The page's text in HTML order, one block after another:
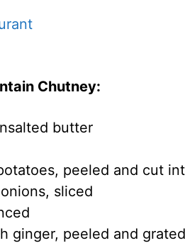
Chutney:
butter
potatoes, peeled and cut
sliced
ginger, peeled and grated